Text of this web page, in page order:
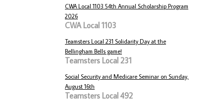
CWA Local 1103 54th Annual Scholarship Program
2026
CWA Local 1103
Teamsters Local 231 Solidarity Day at the
Bellingham Bells game!
Teamsters Local 231
Social Security and Medicare Seminar on Sunday,
August 16th
Teamsters Local 492